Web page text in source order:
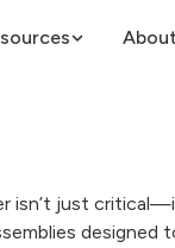
isn’t just